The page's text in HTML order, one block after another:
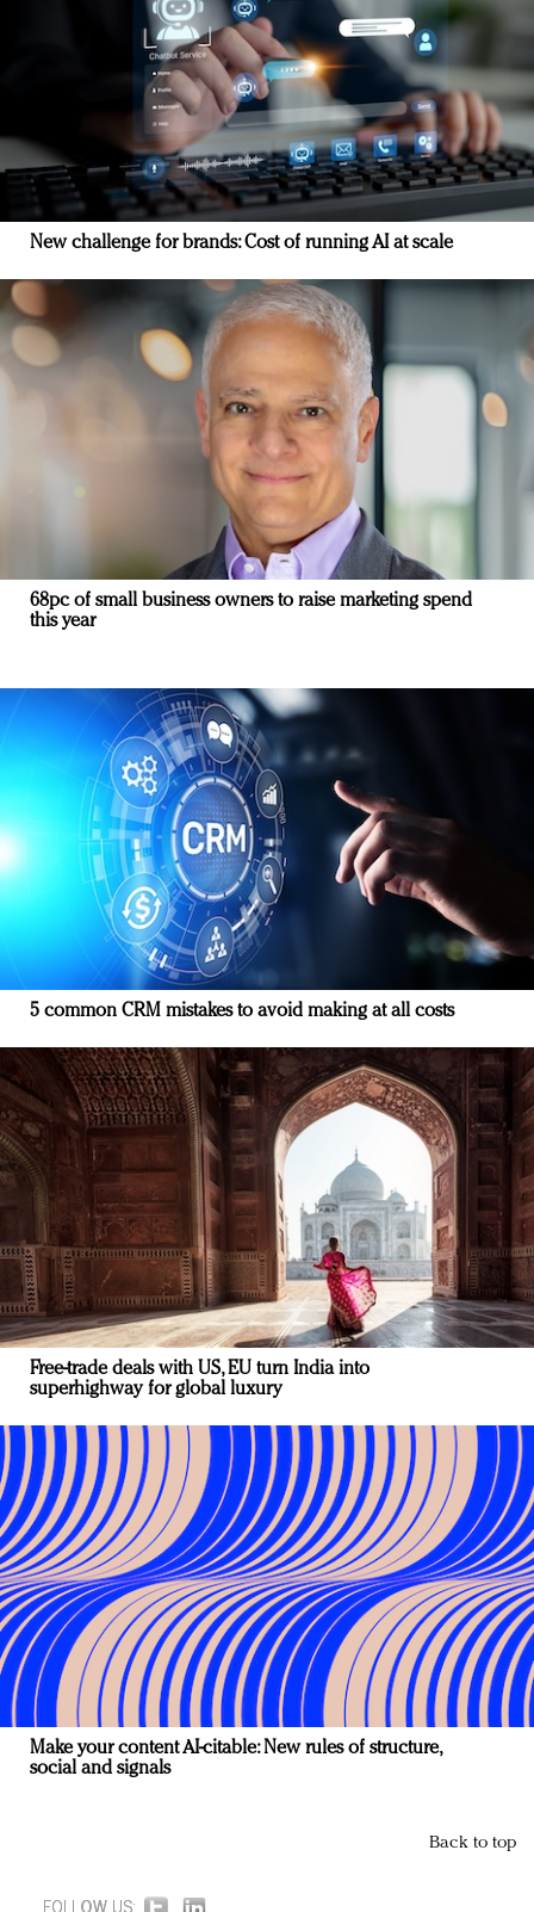
New challenge for brands: Cost of running AI at scale
68pc of small business owners to raise marketing spend
this year
5 common CRM mistakes to avoid making at all costs
Free-trade deals with US, EU turn India into
superhighway for global luxury
Make your content AI-citable: New rules of structure,
social and signals
Back to top
FOLLOW US: